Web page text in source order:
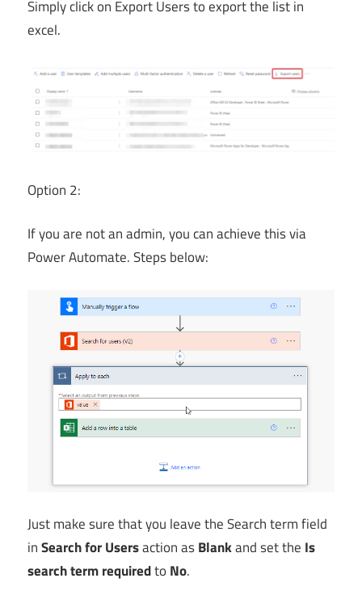
Simply click on Export Users to export the list in
excel.
Option 2:
If you are not an admin, you can achieve this via
Power Automate. Steps below:
Just make sure that you leave the Search term field
inSearch for Usersaction asBlankand set the Is
search term requiredto No.